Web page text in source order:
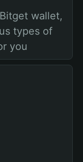
wallet,
types of
you